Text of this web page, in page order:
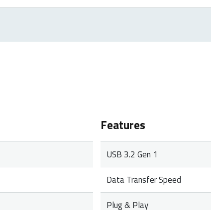
Features
USB 3.2 Gen 1
Data Transfer Speed
Plug & Play